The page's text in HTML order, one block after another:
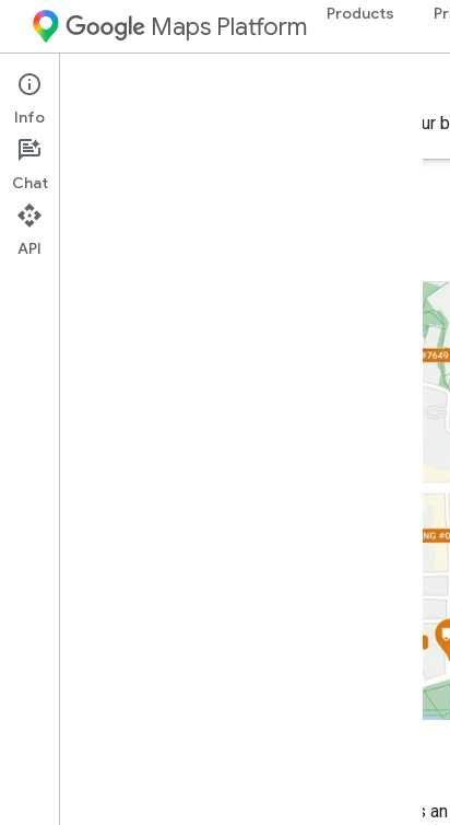
Maps Platform Products
Industry Solutions
Find the right combination of products to achieve your
Commercial packages
The Google Maps Platform Asset Tracking Plan is
Info
Chat
API